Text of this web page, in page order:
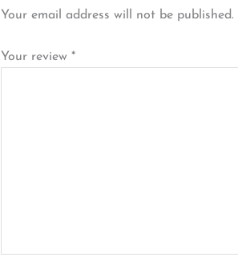
Your email address will not be published.
Your review *